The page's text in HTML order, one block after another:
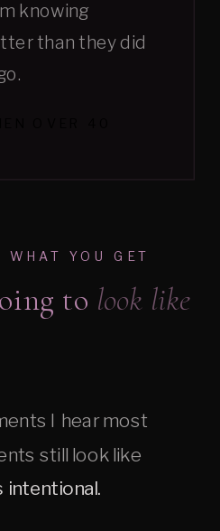
knowing
than they did
WHAT YOU GET
to look like
I hear most
still look like
intentional.